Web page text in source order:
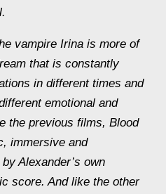
vampire Irina is more of
that is constantly
in different times and
emotional and
the previous films, Blood
immersive and
Alexander’s own
score. And like the other